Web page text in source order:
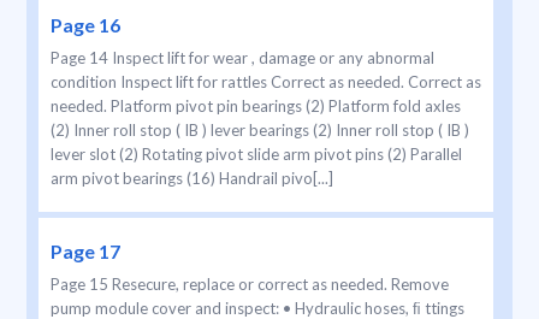
Page 16
Page 14 Inspect lift for wear , damage or any abnormal
condition Inspect lift for rattles Correct as needed. Correct as
needed. Platform pivot pin bearings (2) Platform fold axles
(2) Inner roll stop ( IB ) lever bearings (2) Inner roll stop ( IB )
lever slot (2) Rotating pivot slide arm pivot pins (2) Parallel
arm pivot bearings (16) Handrail pivo[...]
Page 17
Page 15 Resecure, replace or correct as needed. Remove
pump module cover and inspect: • Hydraulic hoses, ﬁ ttings